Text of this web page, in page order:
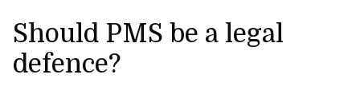
Should PMS be a legal
defence?